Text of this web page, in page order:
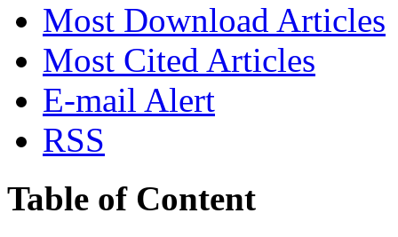
Most Download Articles
Most Cited Articles
E-mail Alert
RSS
Table of Content